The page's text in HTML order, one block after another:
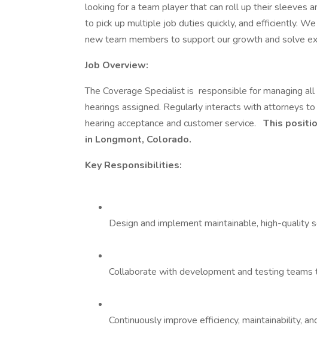
looking for a team player that can roll up their sleeves
to pick up multiple job duties quickly, and efficiently.
new team members to support our growth and solve
Job Overview:
The Coverage Specialist is responsible for managing
hearings assigned. Regularly interacts with attorneys
hearing acceptance and customer service. This
in Longmont, Colorado.
Key Responsibilities:
Design and implement maintainable, high-quality
Collaborate with development and testing teams
Continuously improve efficiency, maintainability,